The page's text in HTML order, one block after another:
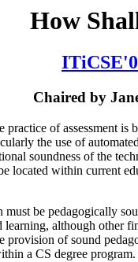
How
Chaired by
of assessment
the use of
soundness of the
located within current
must be pedagogically
although other
of sound
a CS degree program.